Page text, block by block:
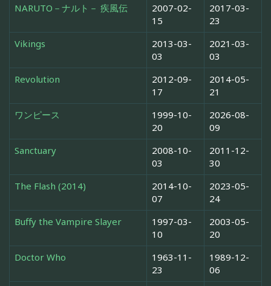
NARUTO－ナルト－ 疾風伝
2007-02-
15
2017-03-
23
Vikings
2013-03-
03
2021-03-
03
Revolution
2012-09-
17
2014-05-
21
ワンピース
1999-10-
20
2026-08-
09
Sanctuary
2008-10-
03
2011-12-
30
The Flash (2014)
2014-10-
07
2023-05-
24
Buffy the Vampire Slayer
1997-03-
10
2003-05-
20
Doctor Who
1963-11-
23
1989-12-
06